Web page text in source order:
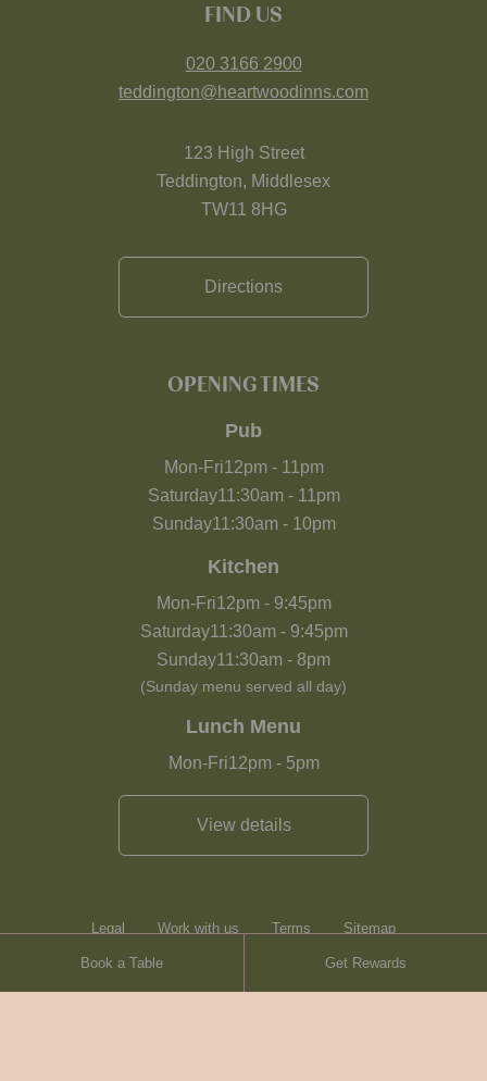
Book a Table Get Rewards
FIND US
020 3166 2900
teddington@heartwoodinns.com
123 High Street
Teddington, Middlesex
TW11 8HG
Directions
OPENING TIMES
Pub
Mon-Fri12pm- 11pm
Saturday11:30am- 11pm
Sunday11:30am- 10pm
Kitchen
Mon-Fri12pm- 9:45pm
Saturday11:30am- 9:45pm
Sunday11:30am - 8pm
(Sunday menu served all day)
Lunch Menu
Mon-Fri12pm- 5pm
View details
Legal Work with us Terms Sitemap
Heartwood Inns Brasserie Blanc Contact